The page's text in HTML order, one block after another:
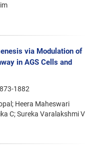
via Modulation of
in AGS Cells and
1882
Heera Maheswari
C; Sureka Varalakshmi V